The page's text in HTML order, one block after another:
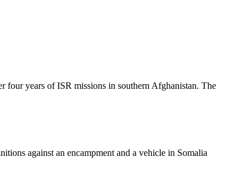
four years of ISR missions in southern Afghanistan. The
against an encampment and a vehicle in Somalia